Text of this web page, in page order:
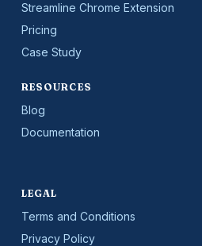
Streamline Chrome Extension
Pricing
Case Study
RESOURCES
Blog
Documentation
LEGAL
Terms and Conditions
Privacy Policy